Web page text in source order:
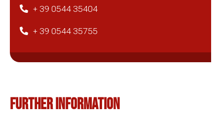
+ 39 0544 35404
+ 39 0544 35755
Further information